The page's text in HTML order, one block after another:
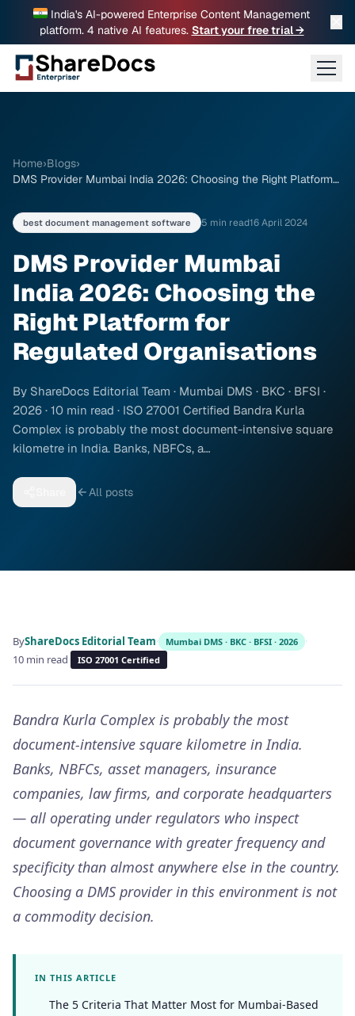
India's AI-powered Enterprise Content Management
platform. 4 native AI features. Start your free trial →
Home›Blogs›
DMS Provider Mumbai India 2026: Choosing the Right Platform
best document management software 5 min read16 April 2024
DMS Provider Mumbai
India 2026: Choosing the
Right Platform for
Regulated Organisations
By ShareDocs Editorial Team · Mumbai DMS · BKC · BFSI ·
2026 · 10 min read · ISO 27001 Certified Bandra Kurla
Complex is probably the most document-intensive square
kilometre in India. Banks, NBFCs, a…
All posts
ByShareDocs Editorial Team· Mumbai DMS · BKC · BFSI · 2026
·
10 min read· ISO 27001 Certified
Bandra Kurla Complex is probably the most
document-intensive square kilometre in India.
Banks, NBFCs, asset managers, insurance
companies, law firms, and corporate headquarters
— all operating under regulators who inspect
document governance with greater frequency and
specificity than almost anywhere else in the country.
Choosing a DMS provider in this environment is not
a commodity decision.
IN THIS ARTICLE
The 5 Criteria That Matter Most for Mumbai-Based